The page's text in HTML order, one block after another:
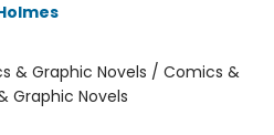
& Graphic Novels / Comics &
Graphic Novels